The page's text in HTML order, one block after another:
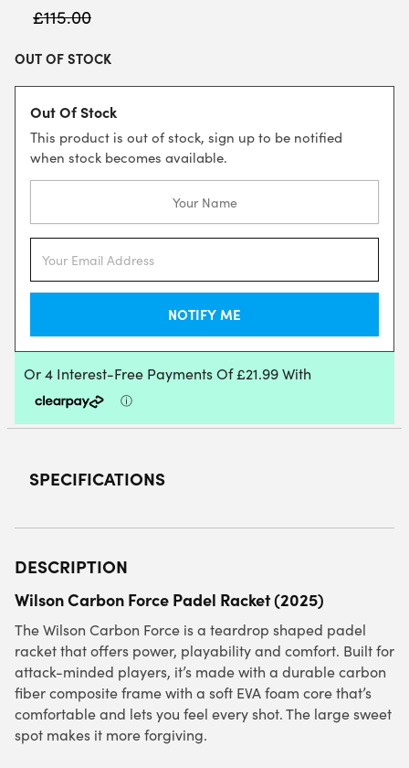
£115.00
OUT OF STOCK
Out Of Stock
This product is out of stock, sign up to be notified
when stock becomes available.
SPECIFICATIONS
DESCRIPTION
Wilson Carbon Force Padel Racket (2025)
The Wilson Carbon Force is a teardrop shaped padel
racket that offers power, playability and comfort. Built for
attack-minded players, it’s made with a durable carbon
fiber composite frame with a soft EVA foam core that’s
comfortable and lets you feel every shot. The large sweet
spot makes it more forgiving.